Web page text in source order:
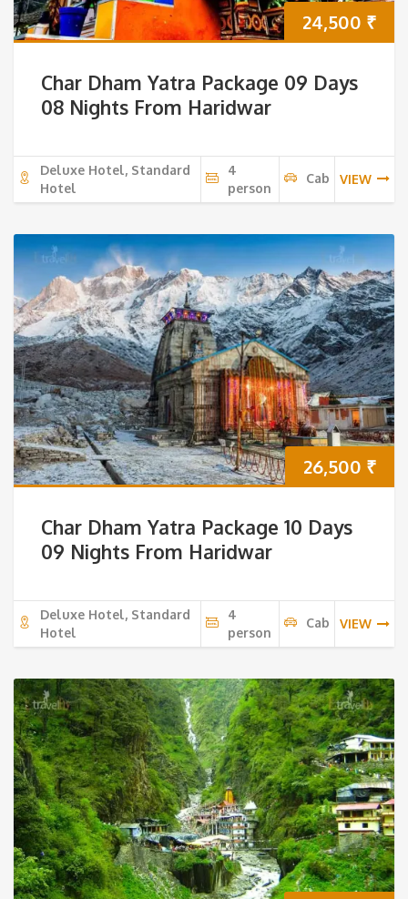
24,500 ₹
Char Dham Yatra Package 09 Days
08 Nights From Haridwar
Deluxe Hotel, Standard
Hotel
4
person
Cab VIEW
26,500 ₹
Char Dham Yatra Package 10 Days
09 Nights From Haridwar
Deluxe Hotel, Standard
Hotel
4
person
Cab VIEW